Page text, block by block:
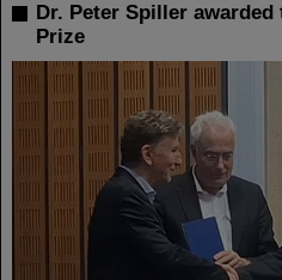
Dr. Peter Spiller
Prize